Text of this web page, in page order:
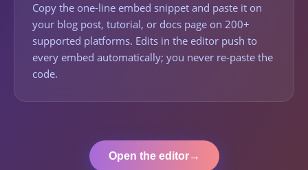
Copy the one-line embed snippet and paste it on
your blog post, tutorial, or docs page on 200+
supported platforms. Edits in the editor push to
every embed automatically; you never re-paste the
code.
Open the editor→